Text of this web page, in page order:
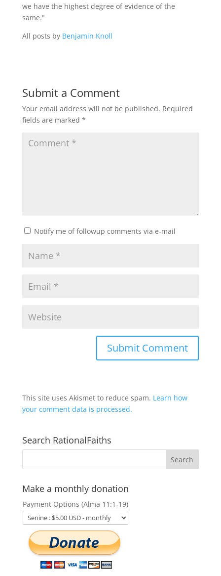
we have the highest degree of evidence of the
same."
All posts by Benjamin Knoll
Submit a Comment
Your email address will not be published. Required
fields are marked *
Notify me of followup comments via e-mail
This site uses Akismet to reduce spam. Learn how
your comment data is processed.
Search RationalFaiths
Make a monthly donation
Payment Options (Alma 11:1-19)